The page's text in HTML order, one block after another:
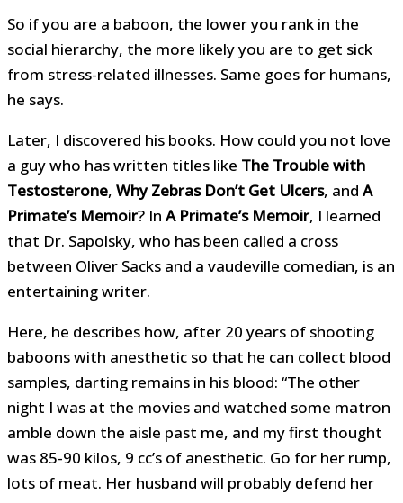
So if you are a baboon, the lower you rank in the
social hierarchy, the more likely you are to get sick
from stress-related illnesses. Same goes for humans,
he says.
Later, I discovered his books. How could you not love
a guy who has written titles like The Trouble with
Testosterone, Why Zebras Don’t Get Ulcers, and A
Primate’s Memoir? In A Primate’s Memoir, I learned
that Dr. Sapolsky, who has been called a cross
between Oliver Sacks and a vaudeville comedian, is an
entertaining writer.
Here, he describes how, after 20 years of shooting
baboons with anesthetic so that he can collect blood
samples, darting remains in his blood: “The other
night I was at the movies and watched some matron
amble down the aisle past me, and my first thought
was 85-90 kilos, 9 cc’s of anesthetic. Go for her rump,
lots of meat. Her husband will probably defend her